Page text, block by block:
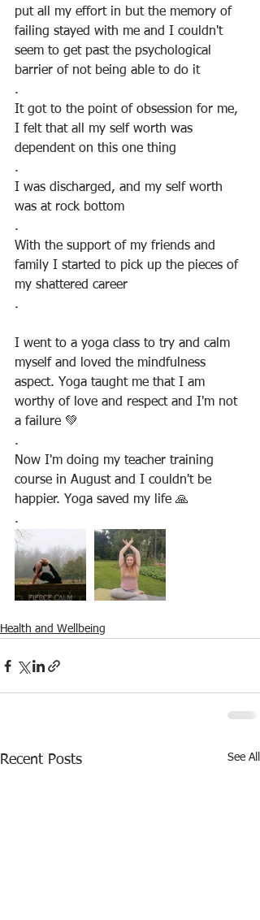
put all my effort in but the memory of
failing stayed with me and I couldn't
seem to get past the psychological
barrier of not being able to do it
.
It got to the point of obsession for me,
I felt that all my self worth was
dependent on this one thing
.
I was discharged, and my self worth
was at rock bottom
.
With the support of my friends and
family I started to pick up the pieces of
my shattered career
.
I went to a yoga class to try and calm
myself and loved the mindfulness
aspect. Yoga taught me that I am
worthy of love and respect and I'm not
a failure 💚
.
Now I'm doing my teacher training
course in August and I couldn't be
happier. Yoga saved my life 🙏
.
Health and Wellbeing
Recent Posts See All